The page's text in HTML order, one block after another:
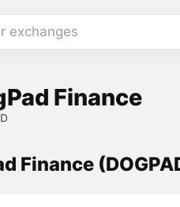
exchanges
Finance
Finance